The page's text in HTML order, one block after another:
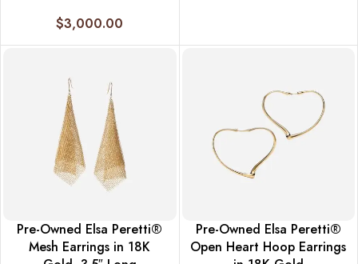
$3,000.00
Pre-Owned Elsa Peretti®
Mesh Earrings in 18K
Pre-Owned Elsa Peretti®
Open Heart Hoop Earrings